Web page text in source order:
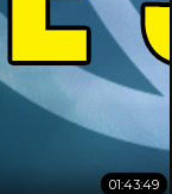
01:43:49